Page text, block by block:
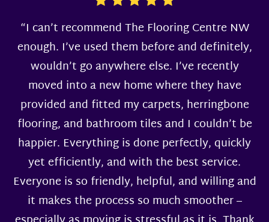
“I can’t recommend The Flooring Centre NW
enough. I’ve used them before and definitely,
wouldn’t go anywhere else. I’ve recently
moved into a new home where they have
provided and fitted my carpets, herringbone
flooring, and bathroom tiles and I couldn’t be
happier. Everything is done perfectly, quickly
yet efficiently, and with the best service.
Everyone is so friendly, helpful, and willing and
it makes the process so much smoother –